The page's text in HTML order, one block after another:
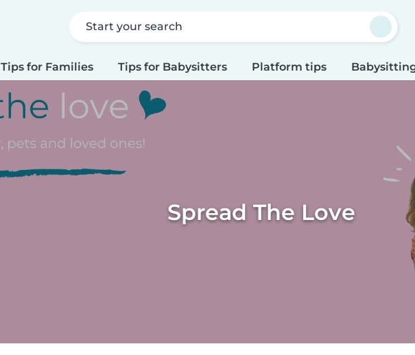
Start your search
Tips for Families Tips for Babysitters Platform tips
Spread The Love